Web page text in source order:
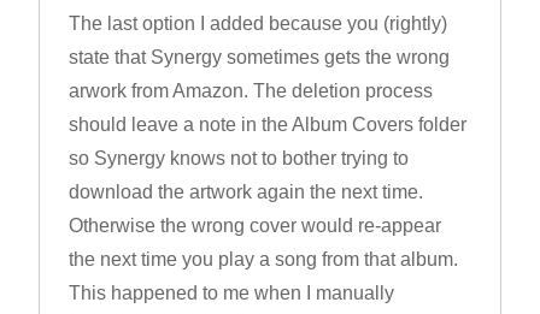
The last option I added because you (rightly)
state that Synergy sometimes gets the wrong
arwork from Amazon. The deletion process
should leave a note in the Album Covers folder
so Synergy knows not to bother trying to
download the artwork again the next time.
Otherwise the wrong cover would re-appear
the next time you play a song from that album.
This happened to me when I manually